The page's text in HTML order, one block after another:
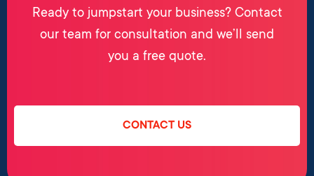
Ready to jumpstart your business? Contact
our team for consultation and we’ll send
you a free quote.
CONTACT US